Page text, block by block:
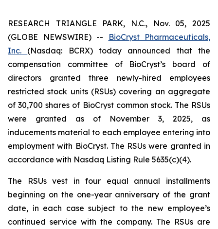
RESEARCH TRIANGLE PARK, N.C., Nov. 05, 2025
(GLOBE NEWSWIRE) --
BioCryst Pharmaceuticals,
Inc. (Nasdaq: BCRX) today announced that the
compensation committee of BioCryst’s board of
directors granted three newly-hired employees
restricted stock units (RSUs) covering an aggregate
of 30,700 shares of BioCryst common stock. The RSUs
were granted as of November 3, 2025, as
inducements material to each employee entering into
employment with BioCryst. The RSUs were granted in
accordance with Nasdaq Listing Rule 5635(c)(4).
The RSUs vest in four equal annual installments
beginning on the one-year anniversary of the grant
date, in each case subject to the new employee’s
continued service with the company. The RSUs are